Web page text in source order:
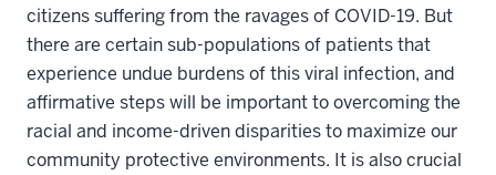
citizens suffering from the ravages of COVID-19. But
there are certain sub-populations of patients that
experience undue burdens of this viral infection, and
affirmative steps will be important to overcoming the
racial and income-driven disparities to maximize our
community protective environments. It is also crucial